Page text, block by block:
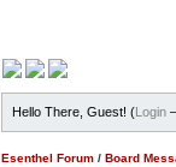
Hello There, Guest! (Login
Esenthel Forum / Board